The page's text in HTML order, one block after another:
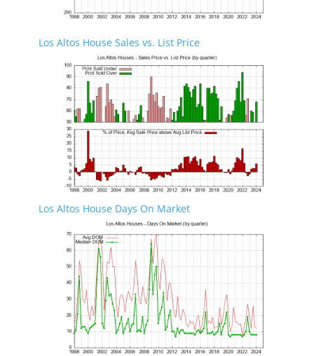
Los Altos House Sales vs. List Price
Los Altos House Days On Market